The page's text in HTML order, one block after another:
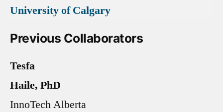
University of Calgary
Previous Collaborators
Tesfa
Haile, PhD
InnoTech Alberta